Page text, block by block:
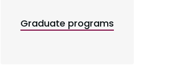
Graduate programs